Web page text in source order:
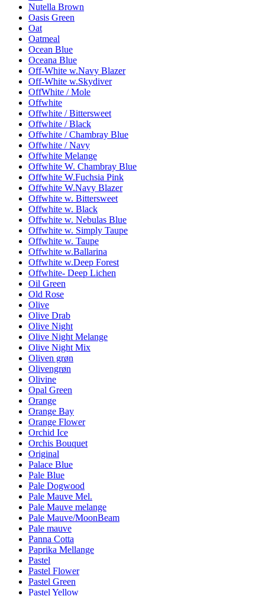
Nutella Brown
Oasis Green
Oat
Oatmeal
Ocean Blue
Oceana Blue
Off-White w.Navy Blazer
Off-White w.Skydiver
OffWhite / Mole
Offwhite
Offwhite / Bittersweet
Offwhite / Black
Offwhite / Chambray Blue
Offwhite / Navy
Offwhite Melange
Offwhite W. Chambray Blue
Offwhite W.Fuchsia Pink
Offwhite W.Navy Blazer
Offwhite w. Bittersweet
Offwhite w. Black
Offwhite w. Nebulas Blue
Offwhite w. Simply Taupe
Offwhite w. Taupe
Offwhite w.Ballarina
Offwhite w.Deep Forest
Offwhite- Deep Lichen
Oil Green
Old Rose
Olive
Olive Drab
Olive Night
Olive Night Melange
Olive Night Mix
Oliven grøn
Olivengrøn
Olivine
Opal Green
Orange
Orange Bay
Orange Flower
Orchid Ice
Orchis Bouquet
Original
Palace Blue
Pale Blue
Pale Dogwood
Pale Mauve Mel.
Pale Mauve melange
Pale Mauve/MoonBeam
Pale mauve
Panna Cotta
Paprika Mellange
Pastel
Pastel Flower
Pastel Green
Pastel Yellow